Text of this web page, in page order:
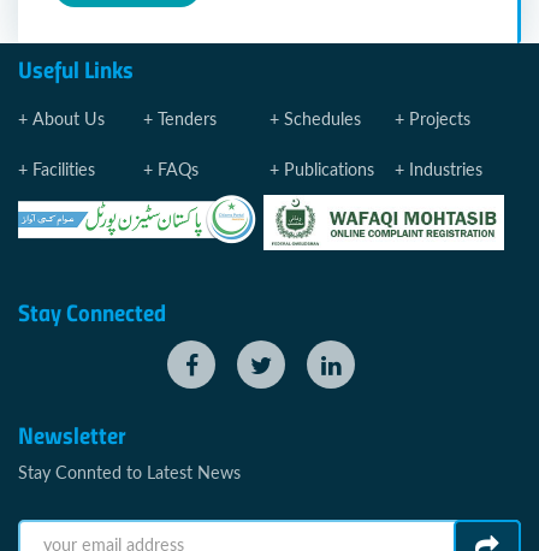
Useful Links
About Us Tenders Schedules Projects
Facilities FAQs Publications Industries
Stay Connected
Newsletter
Stay Connted to Latest News